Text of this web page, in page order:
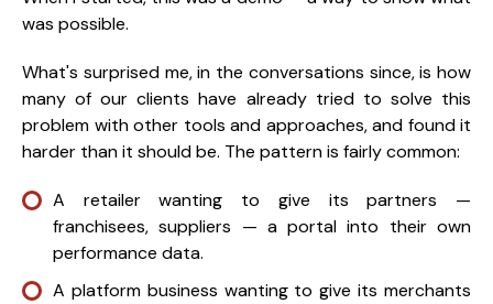
was possible.
What's surprised me, in the conversations since, is how
many of our clients have already tried to solve this
problem with other tools and approaches, and found it
harder than it should be. The pattern is fairly common:
A retailer wanting to give its partners —
franchisees, suppliers — a portal into their own
performance data.
A platform business wanting to give its merchants